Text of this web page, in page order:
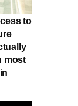
to
most